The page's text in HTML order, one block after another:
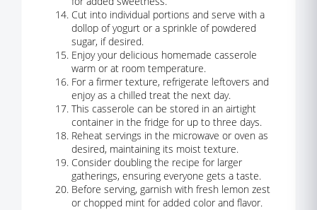
Cut into individual portions and serve with a
dollop of yogurt or a sprinkle of powdered
sugar, if desired.
Enjoy your delicious homemade casserole
warm or at room temperature.
For a firmer texture, refrigerate leftovers and
enjoy as a chilled treat the next day.
This casserole can be stored in an airtight
container in the fridge for up to three days.
Reheat servings in the microwave or oven as
desired, maintaining its moist texture.
Consider doubling the recipe for larger
gatherings, ensuring everyone gets a taste.
Before serving, garnish with fresh lemon zest
or chopped mint for added color and flavor.